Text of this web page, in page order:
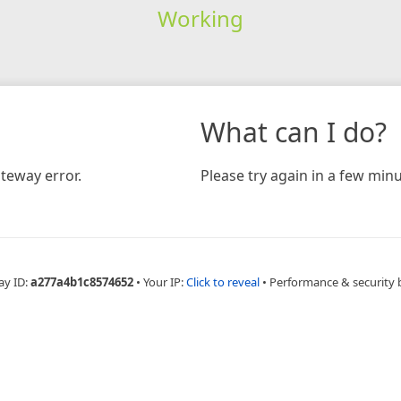
Working
error.
What can I do?
Please try again in a few
ID:a277a4b1c8574652 • Your IP:Click to reveal • Performance & security